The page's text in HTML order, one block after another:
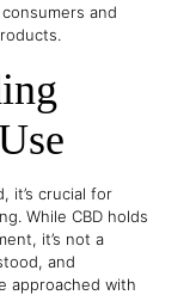
and
it’s crucial for
While CBD holds
it’s not a
and
approached with